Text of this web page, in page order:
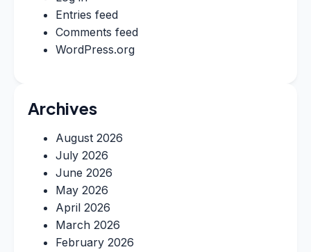
Entries feed
Comments feed
WordPress.org
Archives
August 2026
July 2026
June 2026
May 2026
April 2026
March 2026
February 2026